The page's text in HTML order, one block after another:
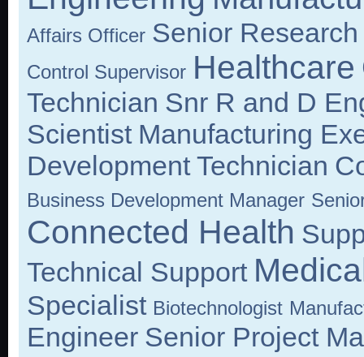
Affairs Officer Senior
Control Supervisor Healthcare
Technician Snr R and D
Scientist Manufacturing
Development Technician
Business Development Manager
Connected Health
Technical Support
Specialist Biotechnologist
Engineer Senior Project